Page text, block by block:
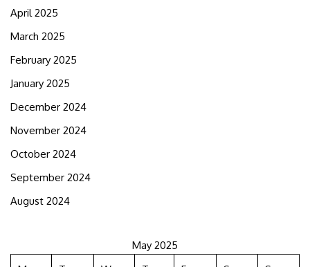
April 2025
March 2025
February 2025
January 2025
December 2024
November 2024
October 2024
September 2024
August 2024
May 2025